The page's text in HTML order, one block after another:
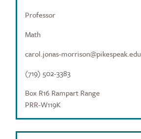
Professor
Math
carol.jonas-morrison@pikespeak.edu
(719) 502-3383
Box R16 Rampart Range
PRR-W119K